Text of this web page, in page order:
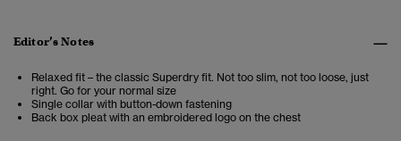
Editor’s Notes
Relaxed fit – the classic Superdry fit. Not too slim, not too loose, just
right. Go for your normal size
Single collar with button-down fastening
Back box pleat with an embroidered logo on the chest